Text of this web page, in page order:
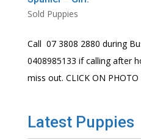
Sold Puppies
Call 07 3808 2880 during
0408985133 if calling after
miss out. CLICK ON PHOTO
Latest Puppies